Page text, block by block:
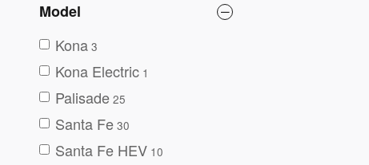
Model
Kona 3
Kona Electric 1
Palisade 25
Santa Fe 30
Santa Fe HEV 10